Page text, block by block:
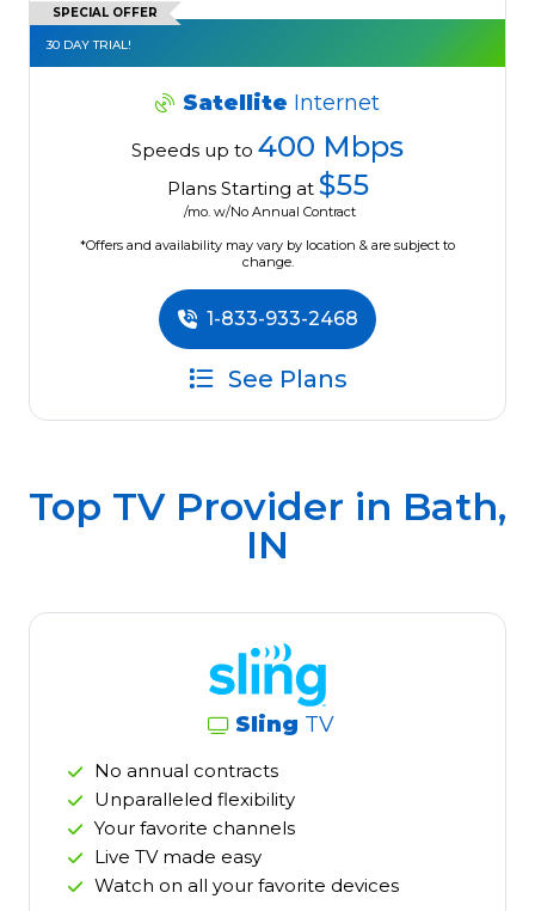
SPECIAL OFFER
30 DAY TRIAL!
Satellite Internet
Speeds up to 400 Mbps
Plans Starting at $55
/mo. w/No Annual Contract
*Offers and availability may vary by location & are subject to
change.
1-833-933-2468
See Plans
Top TV Provider in Bath,
IN
Sling TV
No annual contracts
Unparalleled flexibility
Your favorite channels
Live TV made easy
Watch on all your favorite devices